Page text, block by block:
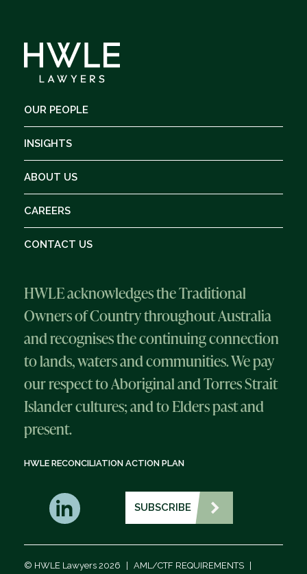
OUR PEOPLE
INSIGHTS
ABOUT US
CAREERS
CONTACT US
HWLE acknowledges the Traditional
Owners of Country throughout Australia
and recognises the continuing connection
to lands, waters and communities. We pay
our respect to Aboriginal and Torres Strait
Islander cultures; and to Elders past and
present.
HWLE RECONCILIATION ACTION PLAN
SUBSCRIBE
© HWLE Lawyers 2026 AML/CTF REQUIREMENTS